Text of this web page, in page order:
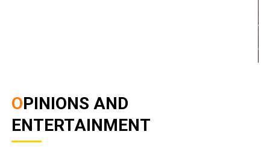
OPINIONS AND
ENTERTAINMENT